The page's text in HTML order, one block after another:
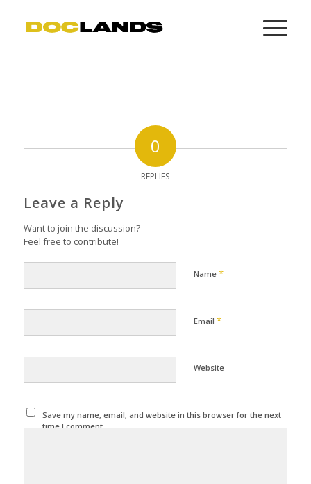
0
REPLIES
Leave a Reply
Want to join the discussion?
Feel free to contribute!
Name *
Email *
Website
Save my name, email, and website in this browser for the next
time I comment.